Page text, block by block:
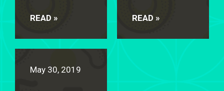
READ » READ »
May 30, 2019